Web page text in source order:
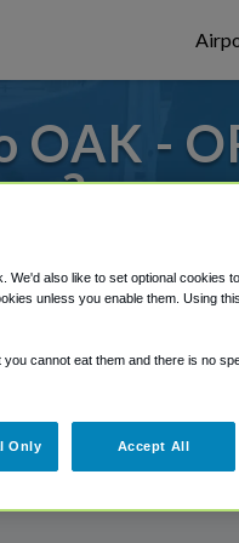
-
we've got it
also like to set optional cookies
unless you enable them. Using
cannot eat them and there is no
Only Accept All